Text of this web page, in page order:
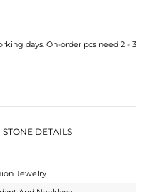
days. On-order pcs need 2 - 3
STONE DETAILS
Jewelry